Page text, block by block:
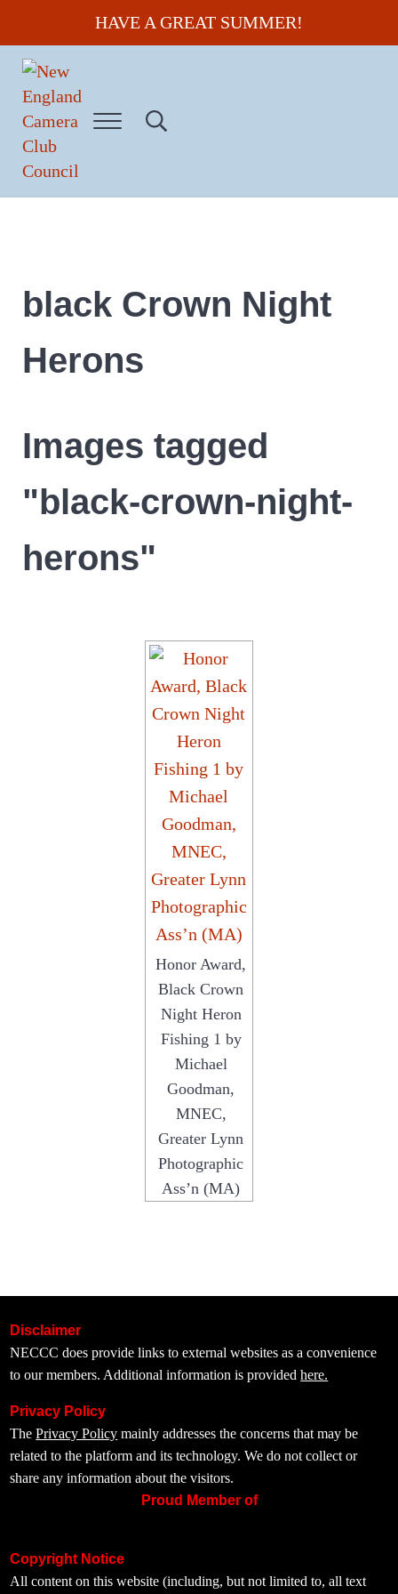
Skip to main content
Skip to header right navigation
Skip to site footerHAVE A GREAT SUMMER!
New England Camera Club Council
Menu Search...
black Crown Night
Herons
Images tagged
"black-crown-night-
herons"
Honor Award,
Black Crown
Night Heron
Fishing 1 by
Michael
Goodman,
MNEC,
Greater Lynn
Photographic
Ass’n (MA)
Disclaimer
NECCC does provide links to external websites as a convenience
to our members. Additional information is providedhere.
Privacy Policy
ThePrivacy Policy mainly addresses the concerns that may be
related to the platform and its technology. We do not collect or
share any information about the visitors.
Proud Member of
Copyright Notice
All content on this website (including, but not limited to, all text